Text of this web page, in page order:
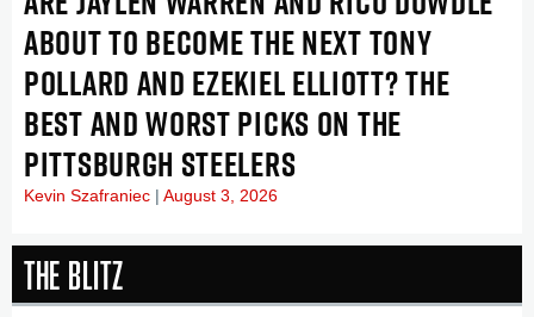
ABOUT TO BECOME THE NEXT TONY
POLLARD AND EZEKIEL ELLIOTT? THE
BEST AND WORST PICKS ON THE
PITTSBURGH STEELERS
Kevin Szafraniec August 3, 2026
The Blitz